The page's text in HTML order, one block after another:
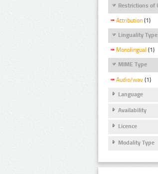
Restrictions of
Attribution (1)
Linguality Type
Monolingual (1)
MIME Type
Audio/wav (1)
Language
Availability
Licence
Modality Type